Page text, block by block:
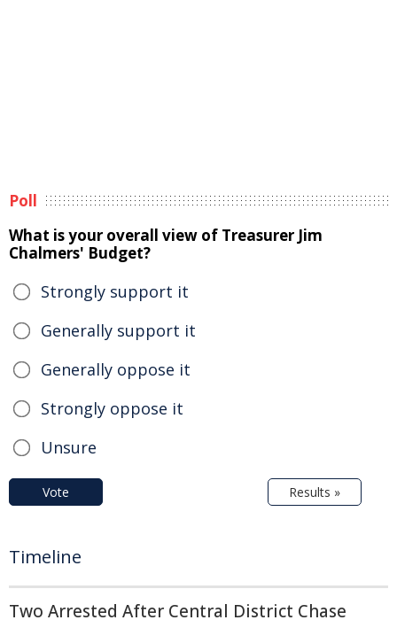
Poll
What is your overall view of Treasurer Jim
Chalmers' Budget?
Strongly support it
Generally support it
Generally oppose it
Strongly oppose it
Unsure
Vote Results »
Timeline
Two Arrested After Central District Chase